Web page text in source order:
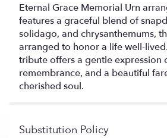
Eternal Grace Memorial Urn
features a graceful blend of
solidago, and chrysanthemums,
arranged to honor a life well-
tribute offers a gentle expression
remembrance, and a beautiful
cherished soul.
Substitution Policy